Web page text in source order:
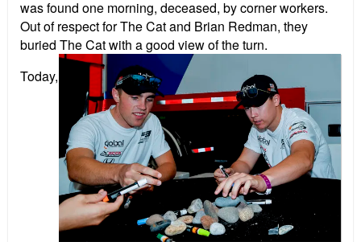
was found one morning, deceased, by corner workers.
Out of respect for The Cat and Brian Redman, they
buried The Cat with a good view of the turn.
Today,